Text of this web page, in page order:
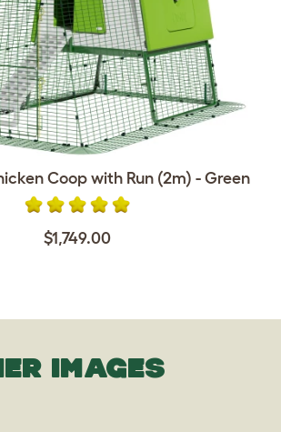
Coop with Run (2m) - Green
$1,749.00
IMAGES